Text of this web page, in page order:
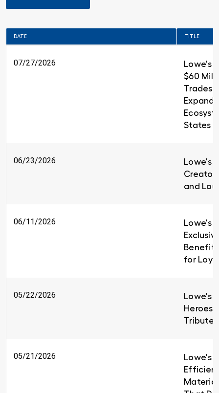
DATE TITLE
07/27/2026
Lowe's
$60
Trades
States
06/23/2026
Lowe's
and
06/11/2026
Lowe's
for
05/22/2026
Lowe's
Heroes
Tributes
05/21/2026
Lowe's